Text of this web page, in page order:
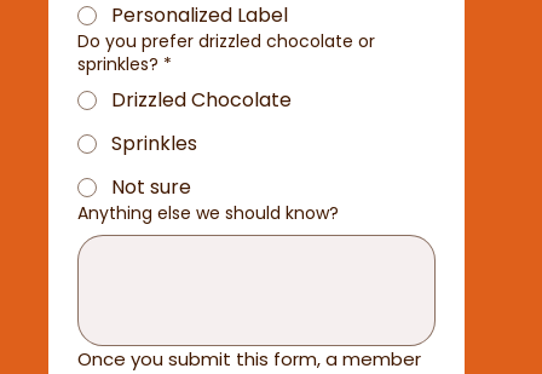
Personalized Label
Do you prefer drizzled chocolate or
sprinkles? *
Drizzled Chocolate
Sprinkles
Not sure
Anything else we should know?
Once you submit this form, a member